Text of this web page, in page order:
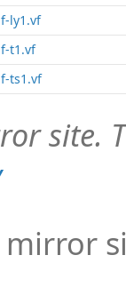
ly1.vf
t1.vf
ts1.vf
site.